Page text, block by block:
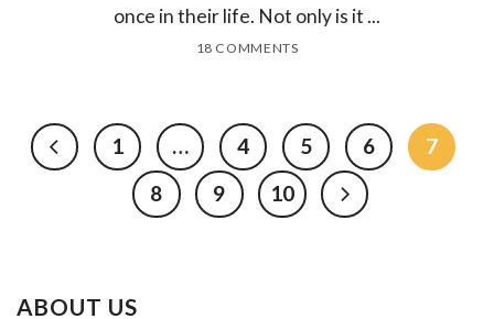
once in their life. Not only is it ...
18 COMMENTS
1 … 4 5 6
7
8
9 10
ABOUT US